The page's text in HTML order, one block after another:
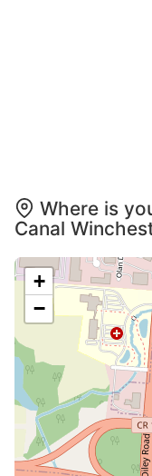
Where is
Canal
+
−